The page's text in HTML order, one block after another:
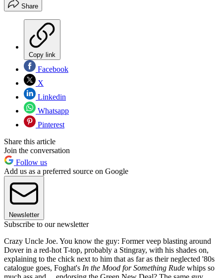
Share
Copy link
Facebook
X
Linkedin
Whatsapp
Pinterest
Share this article
Join the conversation
Follow us
Add us as a preferred source on Google
Newsletter
Subscribe to our newsletter
Crazy Uncle Joe. You know the guy: Former veep blasting around
Dover in a red-hot T-top, probably a Stingray, with his shades on,
explaining to the chick next to him that as far as their neglected '80s
catalogue goes, Foghat's In the Mood for Something Rude whips so